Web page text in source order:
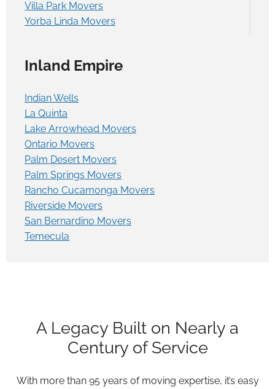
Villa Park Movers
Yorba Linda Movers
Inland Empire
Indian Wells
La Quinta
Lake Arrowhead Movers
Ontario Movers
Palm Desert Movers
Palm Springs Movers
Rancho Cucamonga Movers
Riverside Movers
San Bernardino Movers
Temecula
A Legacy Built on Nearly a
Century of Service
With more than 95 years of moving expertise, it’s easy